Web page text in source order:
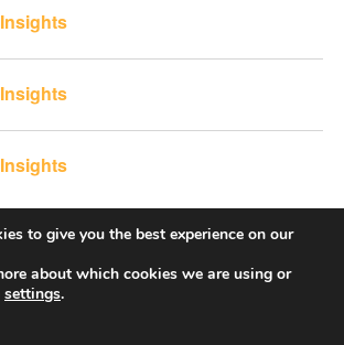
Today
to give you the best experience on our
about which cookies we are using or
settings.